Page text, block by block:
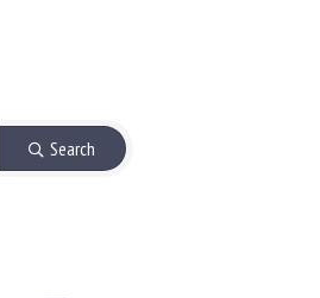
Search